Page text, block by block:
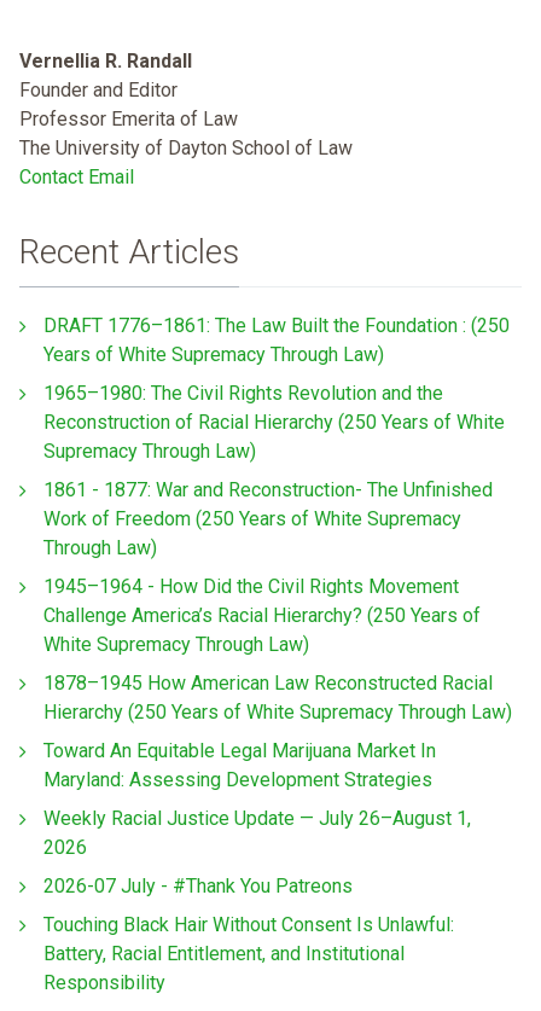
Vernellia R. Randall
Founder and Editor
Professor Emerita of Law
The University of Dayton School of Law
Contact Email
Recent Articles
DRAFT 1776–1861: The Law Built the Foundation : (250
Years of White Supremacy Through Law)
1965–1980: The Civil Rights Revolution and the
Reconstruction of Racial Hierarchy (250 Years of White
Supremacy Through Law)
1861 - 1877: War and Reconstruction- The Unfinished
Work of Freedom (250 Years of White Supremacy
Through Law)
1945–1964 - How Did the Civil Rights Movement
Challenge America’s Racial Hierarchy? (250 Years of
White Supremacy Through Law)
1878–1945 How American Law Reconstructed Racial
Hierarchy (250 Years of White Supremacy Through Law)
Toward An Equitable Legal Marijuana Market In
Maryland: Assessing Development Strategies
Weekly Racial Justice Update — July 26–August 1,
2026
2026-07 July - #Thank You Patreons
Touching Black Hair Without Consent Is Unlawful:
Battery, Racial Entitlement, and Institutional
Responsibility